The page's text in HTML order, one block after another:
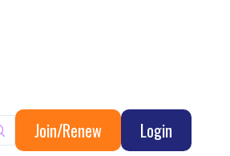
Join/Renew Login